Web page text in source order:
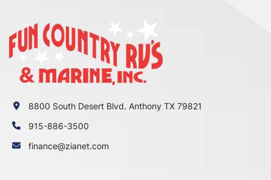
8800 South Desert Blvd. Anthony TX 79821
915-886-3500
finance@zianet.com